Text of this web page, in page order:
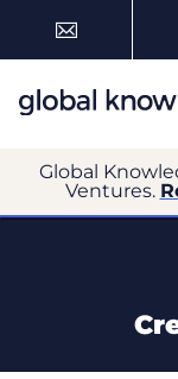
Global
Ventures.